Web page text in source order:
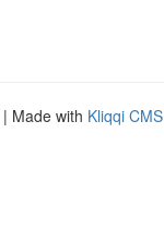
| Made with Kliqqi CMS